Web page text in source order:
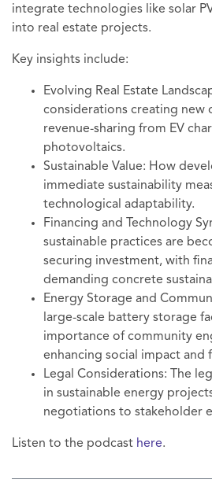
integrate technologies like solar
into real estate projects.
Key insights include:
Evolving Real Estate
considerations creating new
revenue-sharing from EV
photovoltaics.
Sustainable Value: How
immediate sustainability
technological adaptability.
Financing and Technology
sustainable practices are
securing investment, with
demanding concrete
Energy Storage and
large-scale battery storage
importance of community
enhancing social impact and
Legal Considerations: The
in sustainable energy
negotiations to stakeholder
Listen to the podcast here.